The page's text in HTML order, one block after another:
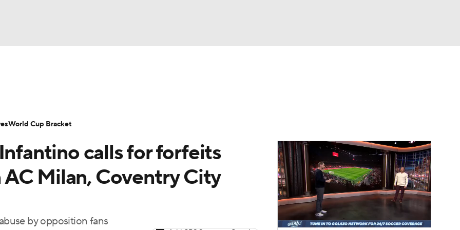
World Cup
Video Soccer Betting Shop
calls for forfeits
Milan, Coventry City
by opposition fans
World Cup Bracket